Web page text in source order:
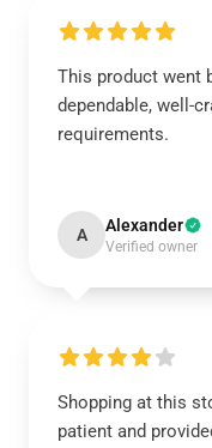
This product went
dependable, well-
requirements.
A Alexander
Verified owner
Shopping at this
patient and